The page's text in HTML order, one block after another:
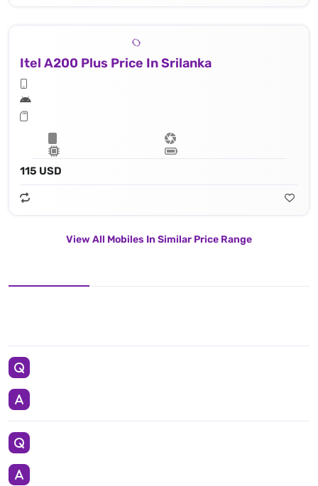
Itel A200 Plus Price In Srilanka
115 USD
View All Mobiles In Similar Price Range